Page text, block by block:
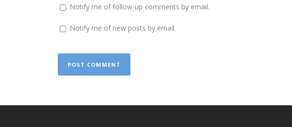
Notify me of follow-up comments by email.
Notify me of new posts by email.